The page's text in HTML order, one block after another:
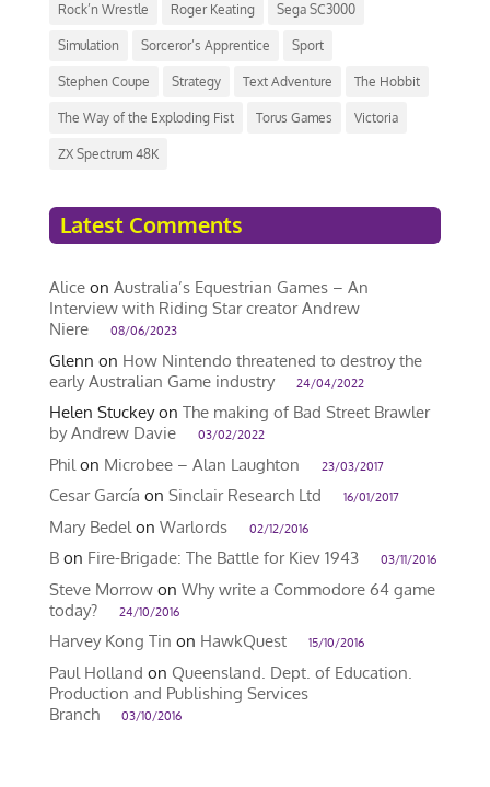
Rock’n Wrestle Roger Keating Sega SC3000
Simulation Sorceror’s Apprentice Sport
Stephen Coupe Strategy Text Adventure The Hobbit
The Way of the Exploding Fist Torus Games Victoria
ZX Spectrum 48K
Latest Comments
Aliceon Australia’s Equestrian Games – An
Interview with Riding Star creator Andrew
Niere
08/06/2023
Glenn on How Nintendo threatened to destroy the
early Australian Game industry
24/04/2022
Helen Stuckeyon The making of Bad Street Brawler
by Andrew Davie
03/02/2022
Phil on Microbee – Alan Laughton 23/03/2017
Cesar García on Sinclair Research Ltd 16/01/2017
Mary Bedel on Warlords 02/12/2016
Bon Fire-Brigade: The Battle for Kiev 1943 03/11/2016
Steve Morrowon Why write a Commodore 64 game
today?
24/10/2016
Harvey Kong Tin on HawkQuest 15/10/2016
Paul Holland on Queensland. Dept. of Education.
Production and Publishing Services
Branch
03/10/2016